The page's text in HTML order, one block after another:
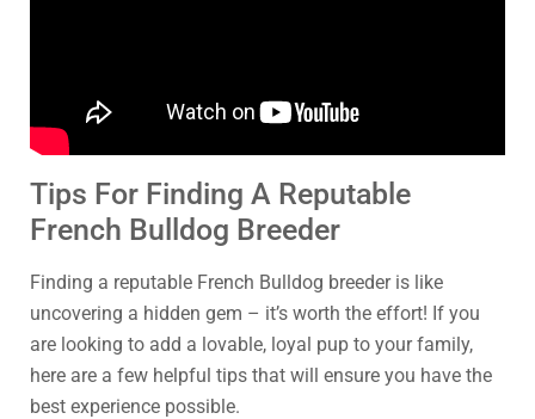
Tips For Finding A Reputable
French Bulldog Breeder
Finding a reputable French Bulldog breeder is like
uncovering a hidden gem – it’s worth the effort! If you
are looking to add a lovable, loyal pup to your family,
here are a few helpful tips that will ensure you have the
best experience possible.